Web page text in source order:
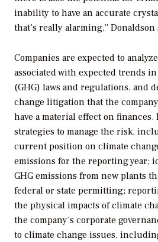
inability to have an accurate
that’s really alarming,” Donaldson
Companies are expected to
associated with expected trends
(GHG) laws and regulations, and
change litigation that the
have a material effect on finances.
strategies to manage the risk,
current position on climate
emissions for the reporting year;
GHG emissions from new plants
federal or state permitting;
the physical impacts of climate
the company’s corporate
to climate change issues,